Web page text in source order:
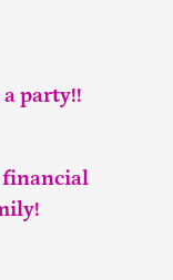
party!!